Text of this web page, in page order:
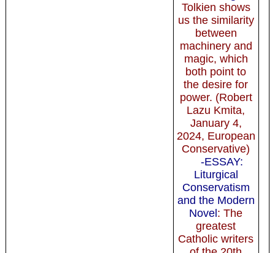
Tolkien shows
us the similarity
between
machinery and
magic, which
both point to
the desire for
power. (Robert
Lazu Kmita,
January 4,
2024, European
Conservative)
-ESSAY:
Liturgical
Conservatism
and the Modern
Novel: The
greatest
Catholic writers